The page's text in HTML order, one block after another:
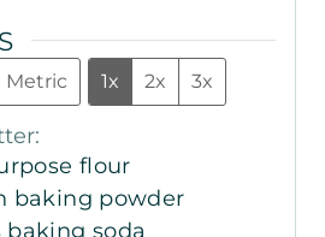
s
Metric 1x 2x 3x
flour
baking powder
baking soda